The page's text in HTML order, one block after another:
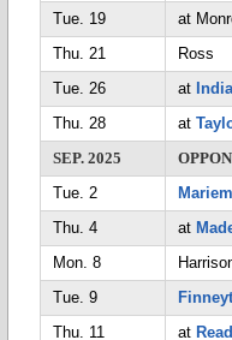
Tue. 19
at
Thu. 21
Ross
Tue. 26
at
Thu. 28
at
SEP. 2025
Tue. 2
Thu. 4
at
Mon. 8
Tue. 9
Thu. 11
at